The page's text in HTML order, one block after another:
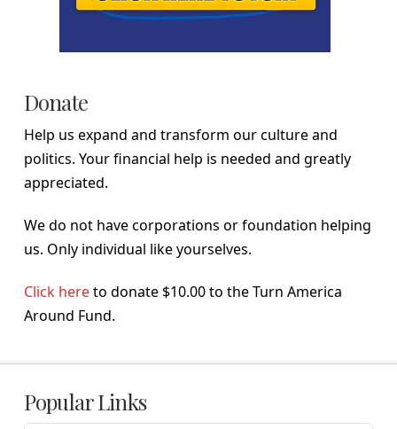
Donate
Help us expand and transform our culture and
politics. Your financial help is needed and greatly
appreciated.
We do not have corporations or foundation helping
us. Only individual like yourselves.
Click hereto donate $10.00 to the Turn America
Around Fund.
Popular Links